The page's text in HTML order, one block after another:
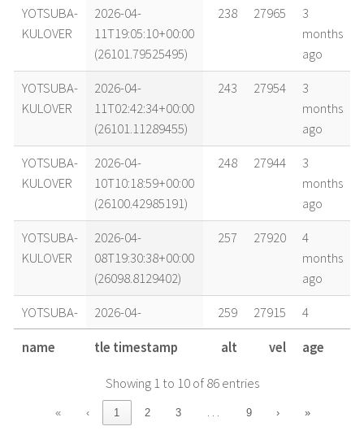
YOTSUBA-
KULOVER
2026-04-
11T19:05:10+00:00
(26101.79525495)
238 27965
3
months
ago
YOTSUBA-
KULOVER
2026-04-
11T02:42:34+00:00
(26101.11289455)
243 27954
3
months
ago
YOTSUBA-
KULOVER
2026-04-
10T10:18:59+00:00
(26100.42985191)
248 27944
3
months
ago
YOTSUBA-
KULOVER
2026-04-
08T19:30:38+00:00
(26098.8129402)
257 27920
4
months
ago
YOTSUBA-
KULOVER
2026-04-
08T10:32:42+00:00
(26098.43938047)
259 27915
4
months
ago
KULOVER
2026-04-
07T18:05:58+00:00
(26097.75414413)
263 27906
months
name tle timestamp alt vel age
Showing 1 to 10 of 86 entries
« ‹ 1 2 3 … 9 › »